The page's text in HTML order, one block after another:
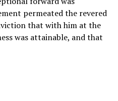
permeated the revered
that with him at the
was attainable, and that